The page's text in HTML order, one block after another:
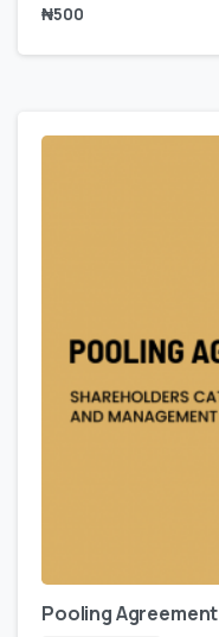
₦500
Pooling Agreement